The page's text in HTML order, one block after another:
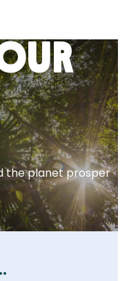
the planet prosper